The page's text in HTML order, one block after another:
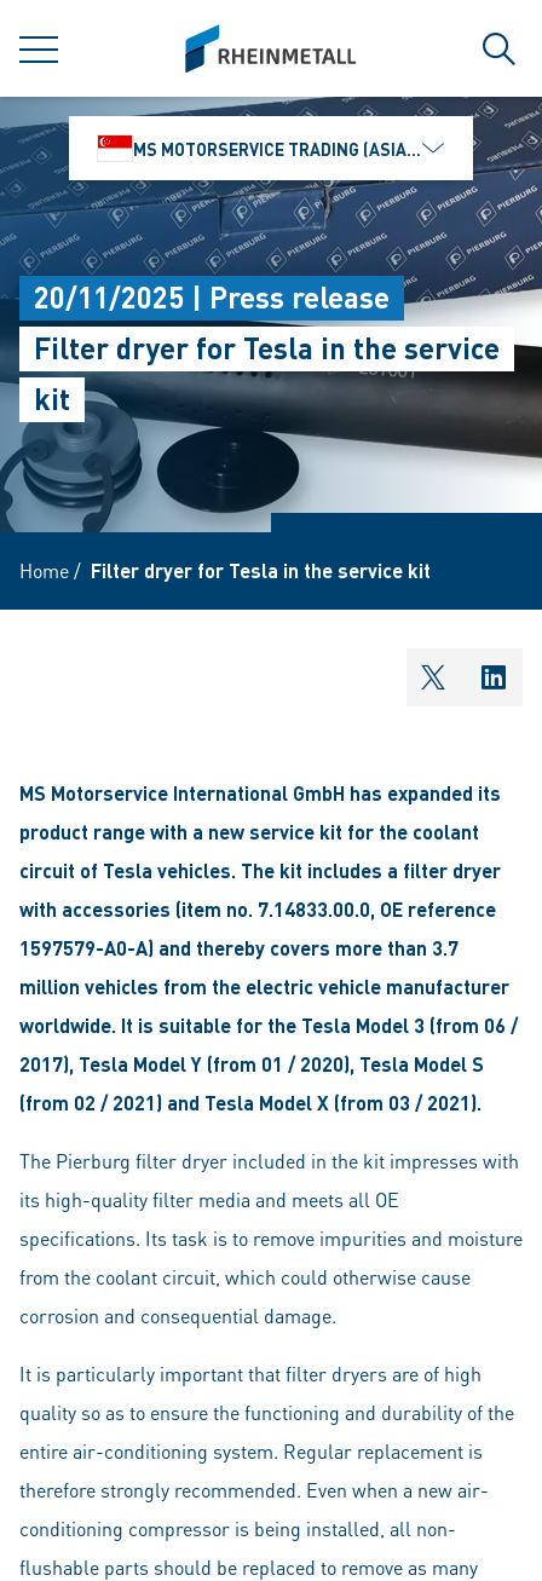
MENU
siteLogo
MS MOTORSERVICE TRADING (ASIA) PTE. LTD.
20/11/2025 | Press release
Filter dryer for Tesla in the service
kit
Home/ Filter dryer for Tesla in the service kit
MS Motorservice International GmbH has expanded its
product range with a new service kit for the coolant
circuit of Tesla vehicles. The kit includes a filter dryer
with accessories (item no. 7.14833.00.0, OE reference
1597579-A0-A) and thereby covers more than 3.7
million vehicles from the electric vehicle manufacturer
worldwide. It is suitable for the Tesla Model 3 (from 06 /
2017), Tesla Model Y (from 01 / 2020), Tesla Model S
(from 02 / 2021) and Tesla Model X (from 03 / 2021).
The Pierburg filter dryer included in the kit impresses with
its high-quality filter media and meets all OE
specifications. Its task is to remove impurities and moisture
from the coolant circuit, which could otherwise cause
corrosion and consequential damage.
It is particularly important that filter dryers are of high
quality so as to ensure the functioning and durability of the
entire air-conditioning system. Regular replacement is
therefore strongly recommended. Even when a new air-
conditioning compressor is being installed, all non-
flushable parts should be replaced to remove as many